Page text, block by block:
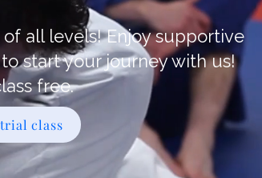
all levels! Enjoy supportive
start your journey with us!
free.
class